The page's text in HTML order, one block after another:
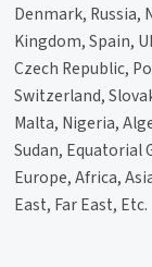
Denmark, Russia,
Kingdom, Spain,
Czech Republic,
Switzerland,
Malta, Nigeria,
Sudan, Equatorial
Europe, Africa,
East, Far East, Etc.